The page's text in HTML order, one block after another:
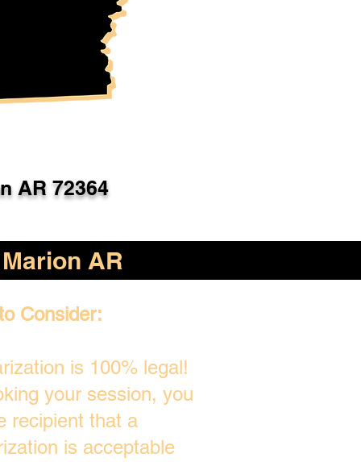
AR 72364
Marion AR
Consider:
is 100% legal!
your session, you
recipient that a
is acceptable